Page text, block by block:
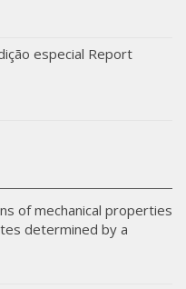
especial Report
of mechanical properties
determined by a